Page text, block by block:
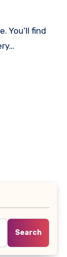
Search